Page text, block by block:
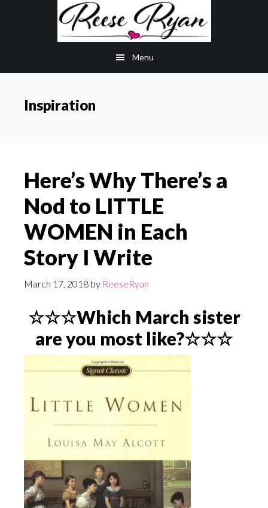
Menu
Inspiration
Here’s Why There’s a
Nod to LITTLE
WOMEN in Each
Story I Write
March 17, 2018 by ReeseRyan
☆☆☆Which March sister
are you most like?☆☆☆